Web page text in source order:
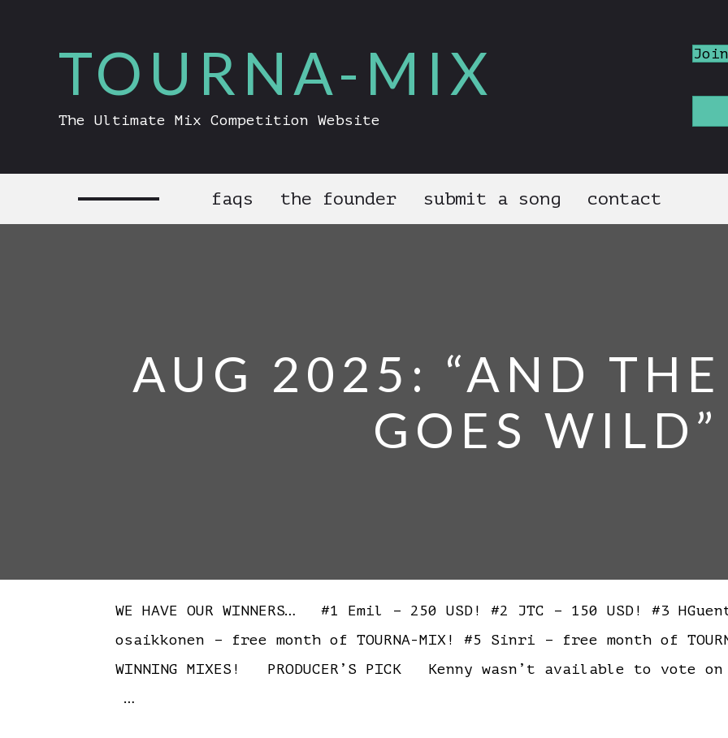
TOURNA-MIX
The Ultimate Mix Competition Website
faqs the founder submit a song contact
AUG 2025: “AND
GOES WILD”
WE HAVE OUR WINNERS… #1 Emil – 250 USD! #2 JTC – 150 USD! #3
osaikkonen – free month of TOURNA-MIX! #5 Sinri – free month of
WINNING MIXES! PRODUCER’S PICK Kenny wasn’t available to vote
…